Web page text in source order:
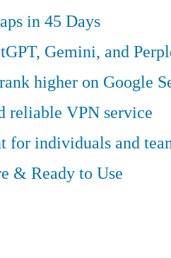
in 45 Days
Gemini, and
higher on Google
reliable VPN service
for individuals and
& Ready to Use